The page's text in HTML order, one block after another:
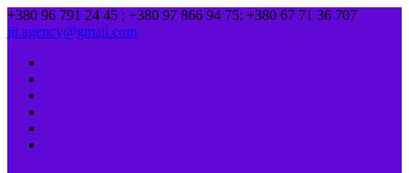
+380 96 791 24 45 ; +380 97 866 94 75; +380 67 71 36 707
jit.agency@gmail.com